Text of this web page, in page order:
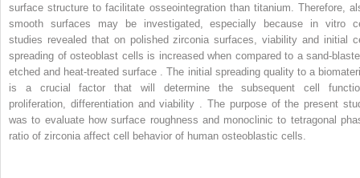
surface structure to facilitate osseointegration than titanium. Therefore,
smooth surfaces may be investigated, especially because in vitro
studies revealed that on polished zirconia surfaces, viability and initial
spreading of osteoblast cells is increased when compared to a sand-
etched and heat-treated surface . The initial spreading quality to a
is a crucial factor that will determine the subsequent cell
proliferation, differentiation and viability . The purpose of the present
was to evaluate how surface roughness and monoclinic to tetragonal
ratio of zirconia affect cell behavior of human osteoblastic cells.